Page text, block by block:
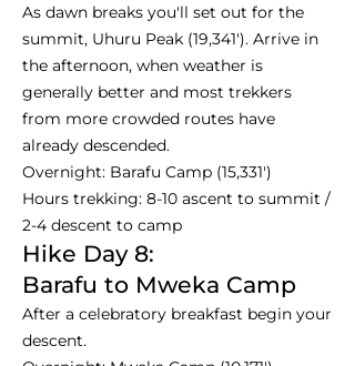
As dawn breaks you'll set out for the
summit, Uhuru Peak (19,341'). Arrive in
the afternoon, when weather is
generally better and most trekkers
from more crowded routes have
already descended.
Overnight: Barafu Camp (15,331')
Hours trekking: 8-10 ascent to summit /
2-4 descent to camp
Hike Day 8:
Barafu to Mweka Camp
After a celebratory breakfast begin your
descent.